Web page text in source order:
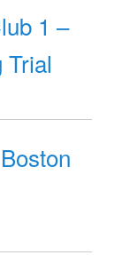
1 –
Trial